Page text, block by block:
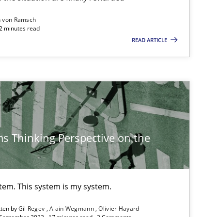
Ramsch
minutes read
READ ARTICLE
Thinking Perspective on the
This system is my system.
byGil Regev Alain Wegmann Olivier Hayard
James
Practice Opinions David
Dirk Röder